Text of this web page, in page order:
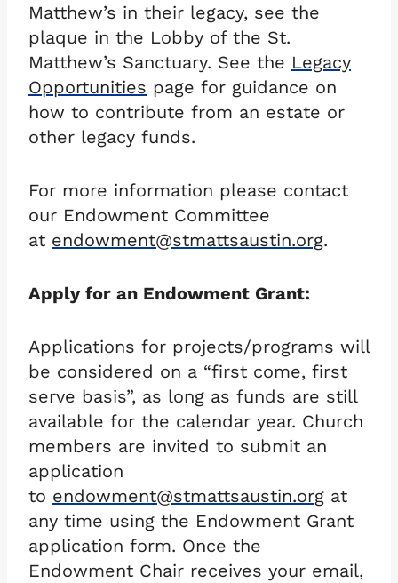
Matthew’s in their legacy, see the
plaque in the Lobby of the St.
Matthew’s Sanctuary. See the Legacy
Opportunities page for guidance on
how to contribute from an estate or
other legacy funds.
For more information please contact
our Endowment Committee
at endowment@stmattsaustin.org.
Apply for an Endowment Grant:
Applications for projects/programs will
be considered on a “first come, first
serve basis”, as long as funds are still
available for the calendar year. Church
members are invited to submit an
application
to endowment@stmattsaustin.org at
any time using the Endowment Grant
application form. Once the
Endowment Chair receives your email,